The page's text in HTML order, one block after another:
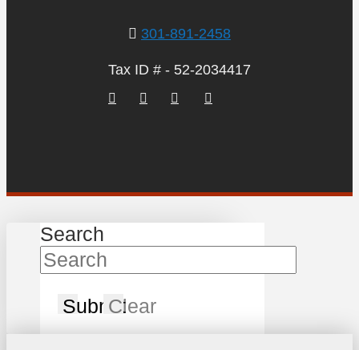
301-891-2458
Tax ID # - 52-2034417
Search
SubmitClear